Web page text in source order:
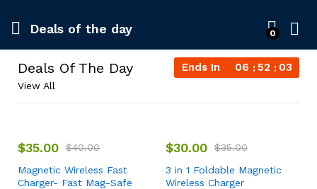
Deals of the day 0
Deals Of The Day Ends In 06 52 03
View All
$35.00 $40.00
Magnetic Wireless Fast
Charger- Fast Mag-Safe
$30.00 $35.00
3 in 1 Foldable Magnetic
Wireless Charger